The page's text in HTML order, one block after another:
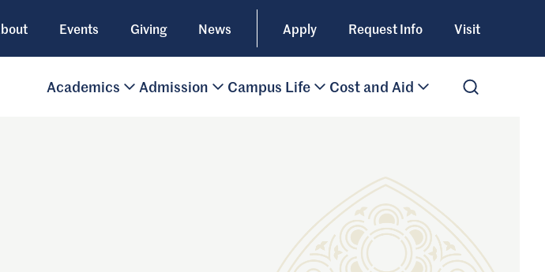
Events Giving News Apply Request Info Visit
Academics Admission Campus Life Cost and Aid